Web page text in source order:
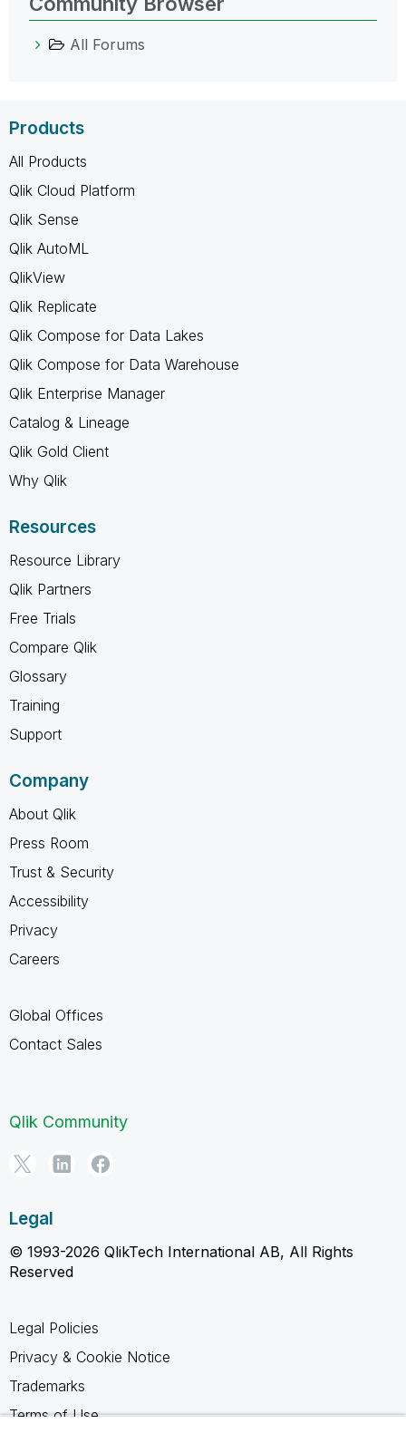
All Forums
Products
All Products
Qlik Cloud Platform
Qlik Sense
Qlik AutoML
QlikView
Qlik Replicate
Qlik Compose for Data Lakes
Qlik Compose for Data Warehouse
Qlik Enterprise Manager
Catalog & Lineage
Qlik Gold Client
Why Qlik
Resources
Resource Library
Qlik Partners
Free Trials
Compare Qlik
Glossary
Training
Support
Company
About Qlik
Press Room
Trust & Security
Accessibility
Privacy
Careers
Global Offices
Contact Sales
Qlik Community
Legal
© 1993-2026 QlikTech International AB, All Rights
Reserved
Legal Policies
Privacy & Cookie Notice
Trademarks
Terms of Use